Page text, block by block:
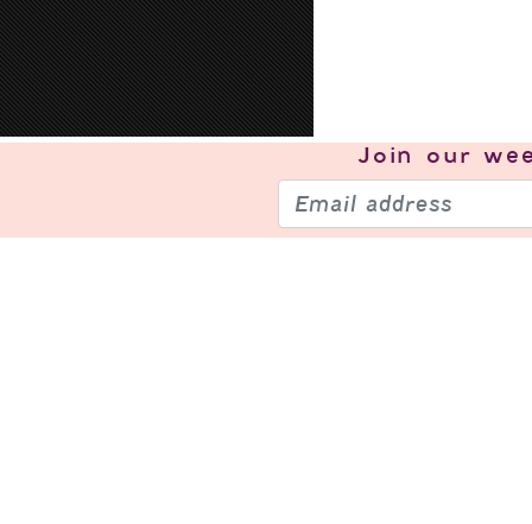
Join our